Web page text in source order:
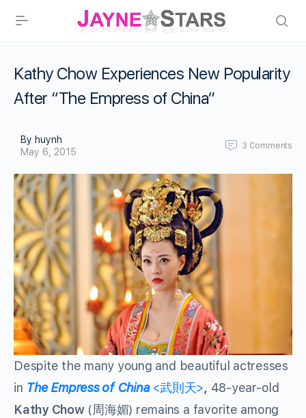
Kathy Chow Experiences New Popularity
After “The Empress of China”
By huynh
May 6, 2015
3 Comments
Despite the many young and beautiful actresses
in The Empress of China <武則天>, 48-year-old
Kathy Chow (周海媚) remains a favorite among